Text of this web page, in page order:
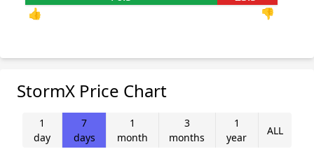
👍
👎
StormX Price Chart
1
day
7
days
1
month
3
months
1
year
ALL